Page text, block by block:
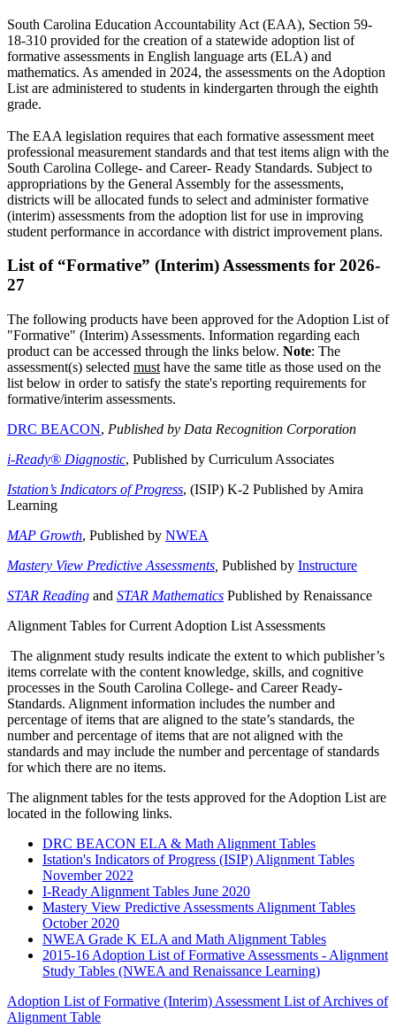
South Carolina Education Accountability Act (EAA), Section 59-
18-310 provided for the creation of a statewide adoption list of
formative assessments in English language arts (ELA) and
mathematics. As amended in 2024, the assessments on the Adoption
List are administered to students in kindergarten through the eighth
grade.
The EAA legislation requires that each formative assessment meet
professional measurement standards and that test items align with the
South Carolina College- and Career- Ready Standards. Subject to
appropriations by the General Assembly for the assessments,
districts will be allocated funds to select and administer formative
(interim) assessments from the adoption list for use in improving
student performance in accordance with district improvement plans.
List of “Formative” (Interim) Assessments for 2026-
27
The following products have been approved for the Adoption List of
"Formative" (Interim) Assessments. Information regarding each
product can be accessed through the links below. Note: The
assessment(s) selected must have the same title as those used on the
list below in order to satisfy the state's reporting requirements for
formative/interim assessments.
DRC BEACON, Published by Data Recognition Corporation
i-Ready® Diagnostic, Published by Curriculum Associates
Istation’s Indicators of Progress, (ISIP) K-2 Published by Amira
Learning
MAP Growth, Published by NWEA
Mastery View Predictive Assessments Published by Instructure
STAR Reading and STAR Mathematics Published by Renaissance
Alignment Tables for Current Adoption List Assessments
The alignment study results indicate the extent to which publisher’s
items correlate with the content knowledge, skills, and cognitive
processes in the South Carolina College- and Career Ready-
Standards. Alignment information includes the number and
percentage of items that are aligned to the state’s standards, the
number and percentage of items that are not aligned with the
standards and may include the number and percentage of standards
for which there are no items.
The alignment tables for the tests approved for the Adoption List are
located in the following links.
DRC BEACON ELA & Math Alignment Tables
Istation's Indicators of Progress (ISIP) Alignment Tables
November 2022
I-Ready Alignment Tables June 2020
Mastery View Predictive Assessments Alignment Tables
October 2020
NWEA Grade K ELA and Math Alignment Tables
2015-16 Adoption List of Formative Assessments - Alignment
Study Tables (NWEA and Renaissance Learning)
Adoption List of Formative (Interim) Assessment List of Archives of
Alignment Table